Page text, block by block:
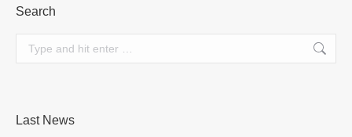
Search
Last News